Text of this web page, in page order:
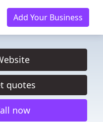
Add Your Business
quotes
now